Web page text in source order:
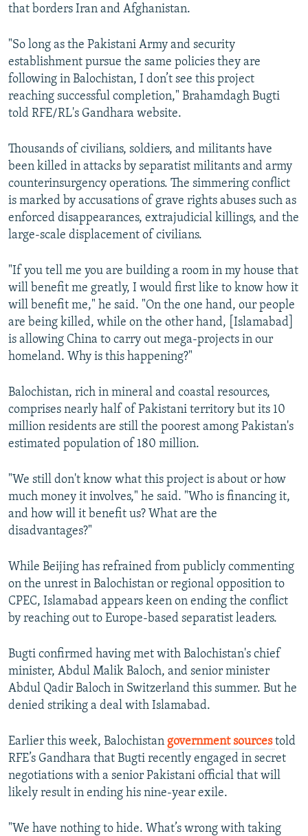
that borders Iran and Afghanistan.
"So long as the Pakistani Army and security
establishment pursue the same policies they are
following in Balochistan, I don’t see this project
reaching successful completion," Brahamdagh Bugti
told RFE/RL's Gandhara website.
Thousands of civilians, soldiers, and militants have
been killed in attacks by separatist militants and army
counterinsurgency operations. The simmering conflict
is marked by accusations of grave rights abuses such as
enforced disappearances, extrajudicial killings, and the
large-scale displacement of civilians.
"If you tell me you are building a room in my house that
will benefit me greatly, I would first like to know how it
will benefit me," he said. "On the one hand, our people
are being killed, while on the other hand, [Islamabad]
is allowing China to carry out mega-projects in our
homeland. Why is this happening?"
Balochistan, rich in mineral and coastal resources,
comprises nearly half of Pakistani territory but its 10
million residents are still the poorest among Pakistan's
estimated population of 180 million.
"We still don't know what this project is about or how
much money it involves," he said. "Who is financing it,
and how will it benefit us? What are the
disadvantages?"
While Beijing has refrained from publicly commenting
on the unrest in Balochistan or regional opposition to
CPEC, Islamabad appears keen on ending the conflict
by reaching out to Europe-based separatist leaders.
Bugti confirmed having met with Balochistan's chief
minister, Abdul Malik Baloch, and senior minister
Abdul Qadir Baloch in Switzerland this summer. But he
denied striking a deal with Islamabad.
Earlier this week, Balochistan government sources told
RFE’s Gandhara that Bugti recently engaged in secret
negotiations with a senior Pakistani official that will
likely result in ending his nine-year exile.
"We have nothing to hide. What’s wrong with taking